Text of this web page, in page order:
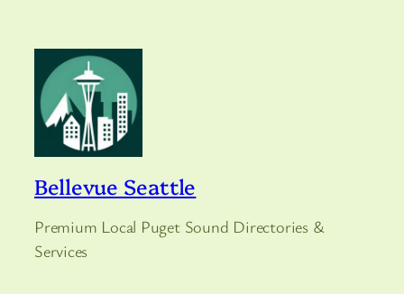
Bellevue Seattle
Premium Local Puget Sound Directories &
Services